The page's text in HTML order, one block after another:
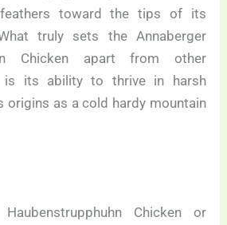
toward the tips of its
truly sets the Annaberger
Chicken apart from other
is its ability to thrive in harsh
origins as a cold hardy mountain
Chicken or